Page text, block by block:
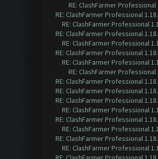
RE: ClashFarmer
RE: ClashFarmer Professional
RE: ClashFarmer Professional
RE: ClashFarmer Professional
RE: ClashFarmer Professional
RE: ClashFarmer Professional
RE: ClashFarmer Professional
RE: ClashFarmer
RE: ClashFarmer Professional
RE: ClashFarmer Professional
RE: ClashFarmer Professional
RE: ClashFarmer Professional
RE: ClashFarmer Professional
RE: ClashFarmer Professional
RE: ClashFarmer Professional
RE: ClashFarmer Professional